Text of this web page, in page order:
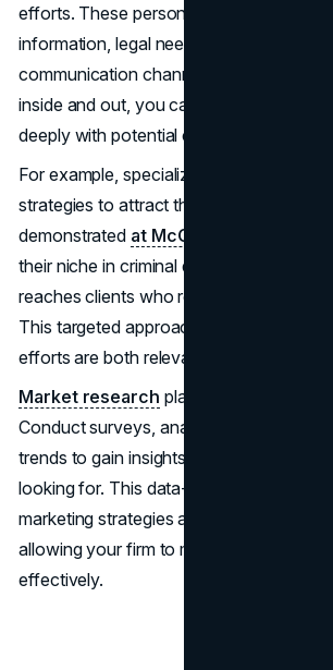
efforts. These personas should include
information, legal needs, pain points, and
communication channels. By knowing
inside and out, you can tailor your
deeply with potential clients.
For example, specialized firms focus
strategies to attract their specific client
demonstrated at McCartyLarson.com
their niche in criminal defense, McCarty
reaches clients who require their
This targeted approach ensures that their
efforts are both relevant and impactful.
Market research plays a crucial role in
Conduct surveys, analyze competitors,
trends to gain insights into what your
looking for. This data-driven approach
marketing strategies are aligned with
allowing your firm to meet and exceed
effectively.